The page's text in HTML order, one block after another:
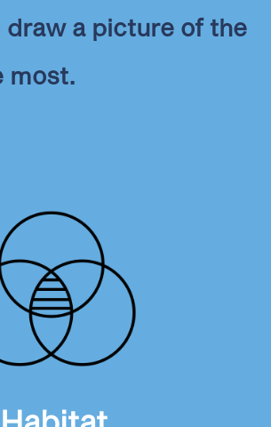
draw a picture of the
most.